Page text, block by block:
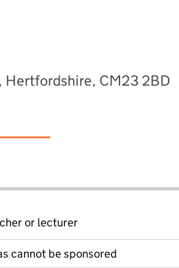
Hertfordshire, CM23 2BD
or lecturer
cannot be sponsored